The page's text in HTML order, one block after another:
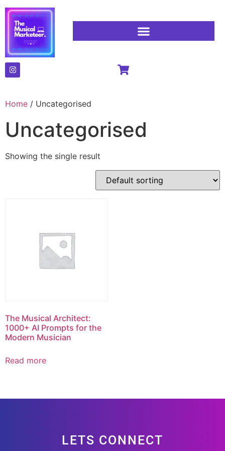
Home / Uncategorised
Uncategorised
Showing the single result
The Musical Architect:
1000+ AI Prompts for the
Modern Musician
Read more
LETS CONNECT